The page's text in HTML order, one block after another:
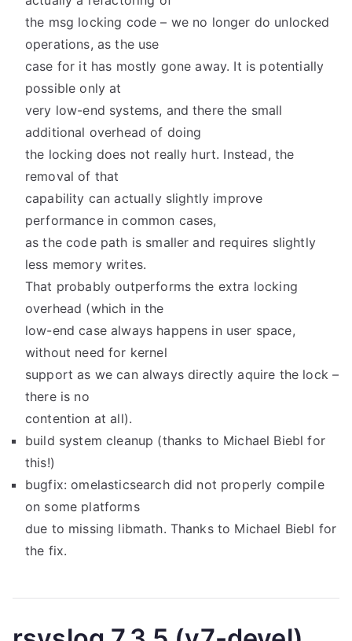
the msg locking code – we no longer do unlocked
operations, as the use
case for it has mostly gone away. It is potentially
possible only at
very low-end systems, and there the small
additional overhead of doing
the locking does not really hurt. Instead, the
removal of that
capability can actually slightly improve
performance in common cases,
as the code path is smaller and requires slightly
less memory writes.
That probably outperforms the extra locking
overhead (which in the
low-end case always happens in user space,
without need for kernel
support as we can always directly aquire the lock –
there is no
contention at all).
build system cleanup (thanks to Michael Biebl for
this!)
bugfix: omelasticsearch did not properly compile
on some platforms
due to missing libmath. Thanks to Michael Biebl for
the fix.